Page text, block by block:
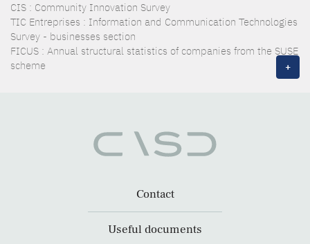
CIS : Community Innovation Survey
TIC Entreprises : Information and Communication Technologies
Survey - businesses section
FICUS : Annual structural statistics of companies from the SUSE
scheme
+
Contact
Useful documents